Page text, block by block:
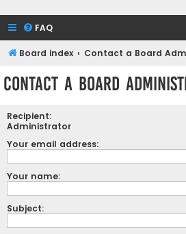
FAQ
Board index Contact a Board
Contact a Board
Recipient:
Administrator
Your email address:
Your name:
Subject: